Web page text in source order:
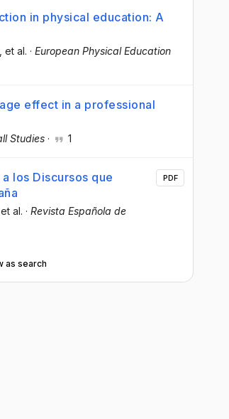
in physical education: A
, et al. · European Physical Education
effect in a professional
Studies · 1
los Discursos que
, et al. · Revista Española de
PDF
as search